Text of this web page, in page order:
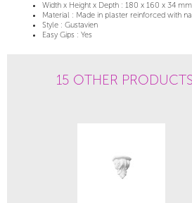
Width x Height x Depth : 180 x 160 x 34 mm
Material : Made in plaster reinforced with
Style : Gustavien
Easy Gips : Yes
15 OTHER